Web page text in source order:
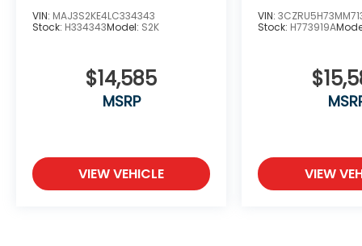
WWW.BIRMINGHAMLUXURYMOTORS.COM **
Price does not include Dealer Prep fee of
fees, and Permaplate on selected vehicles.
**Discounted pricing is not compatible with
special financing programs. "TESLA VEHICLE
VIN: MAJ3S2KE4LC334343
Stock: H334343Model: S2K
$14,585
MSRP
VIEW VEHICLE
VIN:
Stock: H773919A
VIEW